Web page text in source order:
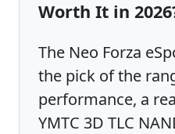
Worth It in
The Neo Forza
the pick of the
performance, a
YMTC 3D TLC